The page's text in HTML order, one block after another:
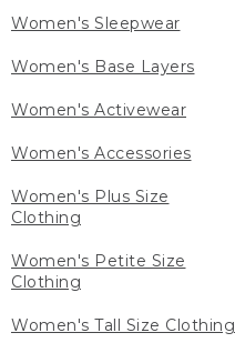
Women's Sleepwear
Women's Base Layers
Women's Activewear
Women's Accessories
Women's Plus Size
Clothing
Women's Petite Size
Clothing
Women's Tall Size Clothing